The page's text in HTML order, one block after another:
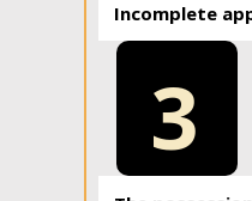
Incomplete
3